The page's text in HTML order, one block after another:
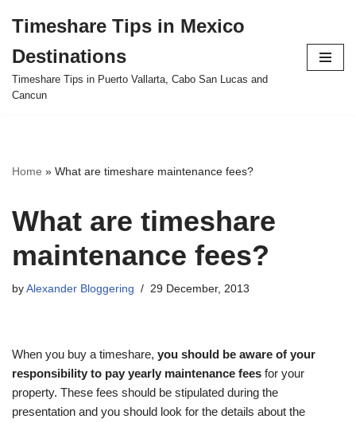
to
content
Timeshare Tips in Mexico
Destinations
Timeshare Tips in Puerto Vallarta, Cabo San Lucas and
Cancun
Home » What are timeshare maintenance fees?
What are timeshare
maintenance fees?
by Alexander Bloggering 29 December, 2013
When you buy a timeshare, you should be aware of your
responsibility to pay yearly maintenance fees for your
property. These fees should be stipulated during the
presentation and you should look for the details about the